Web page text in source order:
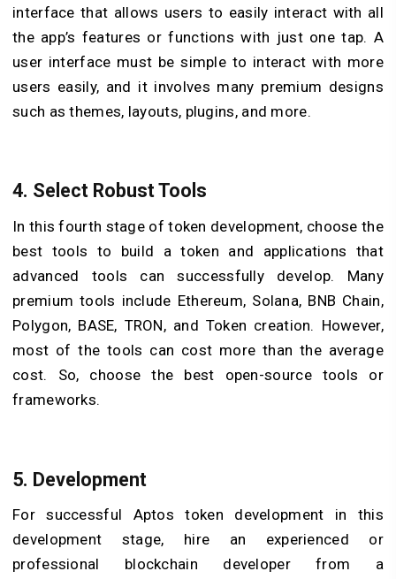
interface that allows users to easily interact with all
the app’s features or functions with just one tap. A
user interface must be simple to interact with more
users easily, and it involves many premium designs
such as themes, layouts, plugins, and more.
4. Select Robust Tools
In this fourth stage of token development, choose the
best tools to build a token and applications that
advanced tools can successfully develop. Many
premium tools include Ethereum, Solana, BNB Chain,
Polygon, BASE, TRON, and Token creation. However,
most of the tools can cost more than the average
cost. So, choose the best open-source tools or
frameworks.
5. Development
For successful Aptos token development in this
development stage, hire an experienced or
professional blockchain developer from a